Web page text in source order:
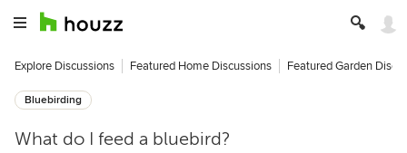
Explore Discussions Featured Home Discussions Featured Garden
Bluebirding
What do I feed a bluebird?